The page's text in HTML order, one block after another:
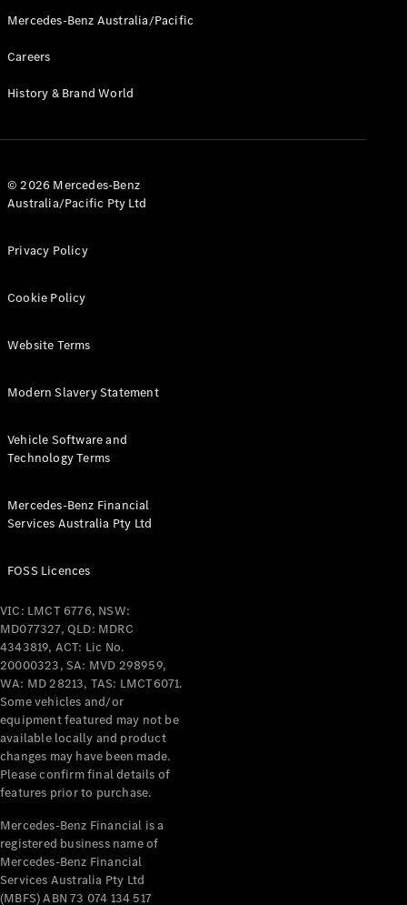
Class
Test Drive
Benz Store
A-Class
Hatchback
Mercedes-
Coupés
All Coupés
Mercedes-
AMG GT
Coupé
Mercedes-
AMG GT
4-Door
Coupé
NewElectric
Configurator
Test Drive
Benz Store
Cabriolets / Roadsters
Mercedes-Benz Australia/Pacific
Careers
History & Brand World
© 2026 Mercedes-Benz
Australia/Pacific Pty Ltd
Privacy Policy
Cookie Policy
Website Terms
Modern Slavery Statement
Vehicle Software and
Technology Terms
Mercedes-Benz Financial
Services Australia Pty Ltd
FOSS Licences
VIC: LMCT 6776, NSW:
MD077327, QLD: MDRC
4343819, ACT: Lic No.
20000323, SA: MVD 298959,
WA: MD 28213, TAS: LMCT6071.
Some vehicles and/or
equipment featured may not be
available locally and product
changes may have been made.
Please confirm final details of
features prior to purchase.
Mercedes-Benz Financial is a
registered business name of
Mercedes-Benz Financial
Services Australia Pty Ltd
(MBFS) ABN 73 074 134 517